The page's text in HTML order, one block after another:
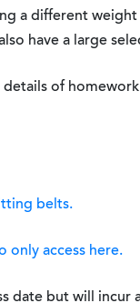
a different
have a large
of
belts.
only access here.
date but will